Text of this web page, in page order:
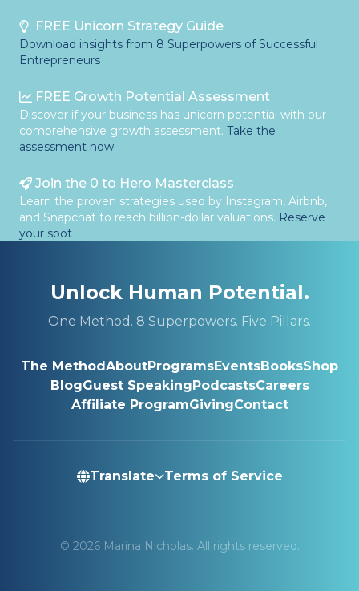
FREE Unicorn Strategy Guide
Download insights from 8 Superpowers of Successful
Entrepreneurs
FREE Growth Potential Assessment
Discover if your business has unicorn potential with our
comprehensive growth assessment. Take the
assessment now.
Join the 0 to Hero Masterclass
Learn the proven strategies used by Instagram, Airbnb,
and Snapchat to reach billion-dollar valuations. Reserve
your spot
Unlock Human Potential.
One Method. 8 Superpowers. Five Pillars.
The MethodAboutProgramsEventsBooksShop
BlogGuest SpeakingPodcastsCareers
Affiliate ProgramGivingContact
Translate Terms of Service
© 2026 Marina Nicholas. All rights reserved.